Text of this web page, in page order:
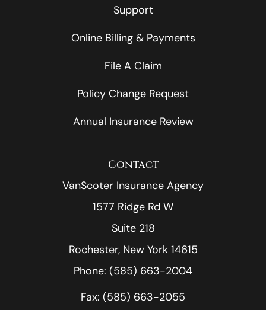
Support
Online Billing & Payments
File A Claim
Policy Change Request
Annual Insurance Review
Contact
VanScoter Insurance Agency
1577 Ridge Rd W
Suite 218
Rochester, New York 14615
Phone: (585) 663-2004
Fax: (585) 663-2055